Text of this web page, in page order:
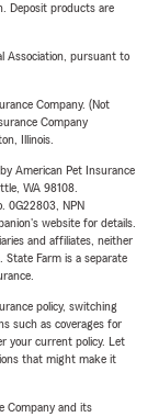
Deposit products are
Association, pursuant to
Company. (Not
Company
Illinois.
American Pet Insurance
WA 98108.
0G22803, NPN
website for details.
and affiliates, neither
Farm is a separate
policy, switching
such as coverages for
your current policy. Let
that might make it
Company and its